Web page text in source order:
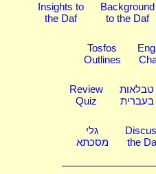
Insights to
the Daf
Background
to the Daf
Tosfos
Outlines
Review
Quiz
טבלאות
בעברית
גלי
מסכתא
the